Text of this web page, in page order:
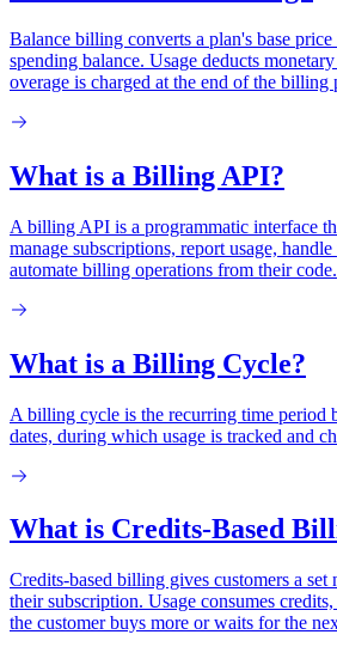
Balance billing converts a plan's base
spending balance. Usage deducts
overage is charged at the end of the billing
What is a Billing API?
A billing API is a programmatic interface
manage subscriptions, report usage,
automate billing operations from their code.
What is a Billing Cycle?
A billing cycle is the recurring time period
dates, during which usage is tracked and
What is Credits-Based
Credits-based billing gives customers a
their subscription. Usage consumes
the customer buys more or waits for the